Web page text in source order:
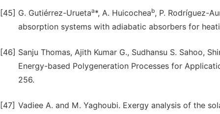
[45] G. Gutiérrez-Uruetaa*, A. Huicocheab, P. Rodríguez-
absorption systems with adiabatic absorbers for
[46] Sanju Thomas, Ajith Kumar G., Sudhansu S. Sahoo,
Energy-based Polygeneration Processes for
256.
[47] Vadiee A. and M. Yaghoubi. Exergy analysis of the